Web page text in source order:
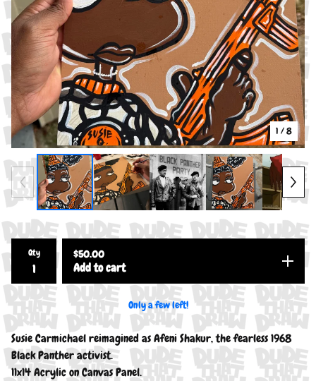
1 / 8
Qty $50.00
Add to cart
Only a few left!
Susie Carmichael reimagined as Afeni Shakur, the fearless 1968
Black Panther activist.
11x14 Acrylic on Canvas Panel.